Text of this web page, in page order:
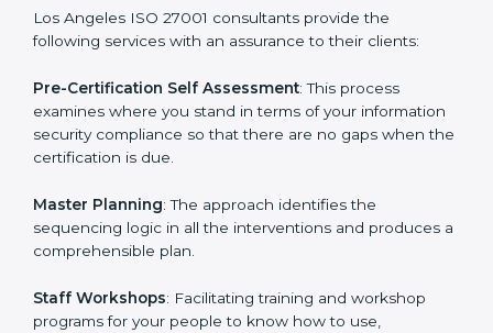
basis without needless effort wasting. This is in part
facilitated by the ISO consultants offering to conduct
consultation.
Los Angeles ISO 27001 consultants provide the
following services with an assurance to their clients:
Pre-Certification Self Assessment: This process
examines where you stand in terms of your
information security compliance so that there are no